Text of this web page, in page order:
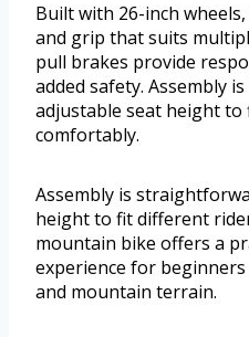
Built with 26-inch
and grip that suits
pull brakes provide
added safety. Assembly
adjustable seat height
comfortably.
Assembly is
height to fit different
mountain bike offers a
experience for
and mountain terrain.